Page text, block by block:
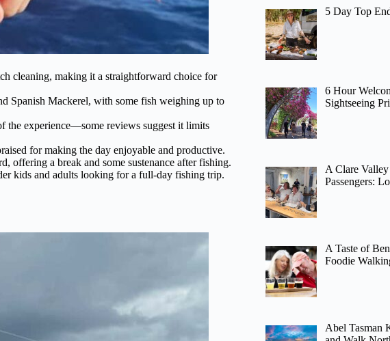
cleaning, making it a straightforward choice for
Spanish Mackerel, with some fish weighing up to
the experience—some reviews suggest it limits
for making the day enjoyable and productive.
offering a break and some sustenance after fishing.
kids and adults looking for a full-day fishing trip.
5 Day Top
6 Hour
Sightseeing
A Clare
Passengers:
A Taste of
Foodie
Abel Tasman